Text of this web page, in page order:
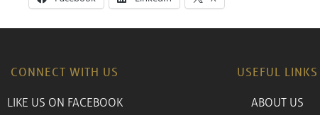
CONNECT WITH US
LIKE US ON FACEBOOK
USEFUL LINKS
ABOUT US